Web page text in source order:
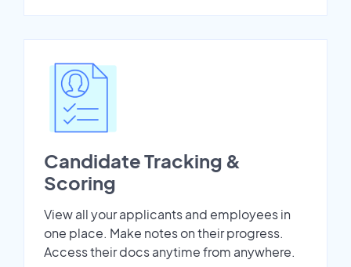
Candidate Tracking &
Scoring
View all your applicants and employees in
one place. Make notes on their progress.
Access their docs anytime from anywhere.